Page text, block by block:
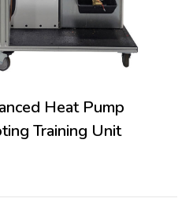
Heat Pump
Training Unit